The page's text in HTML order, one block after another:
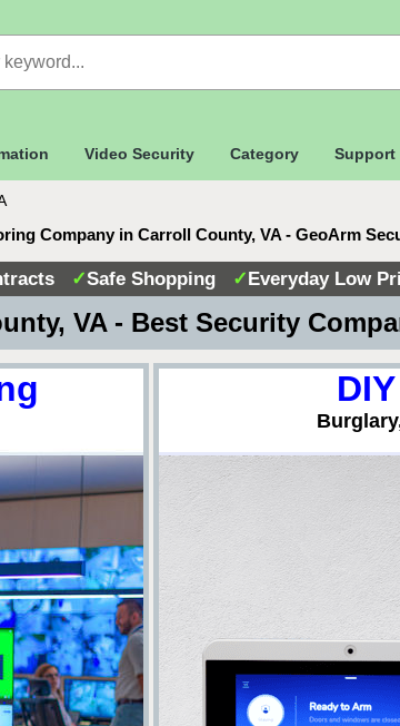
Video Security Category Support
Company in Carroll County, VA - GeoArm
✓Safe Shopping ✓Everyday Low
VA - Best Security